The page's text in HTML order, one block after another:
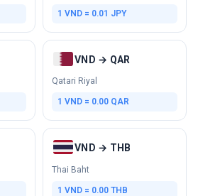
1 VND = 0.01 JPY
VND → QAR
Qatari Riyal
1 VND = 0.00 QAR
VND → THB
Thai Baht
1 VND = 0.00 THB